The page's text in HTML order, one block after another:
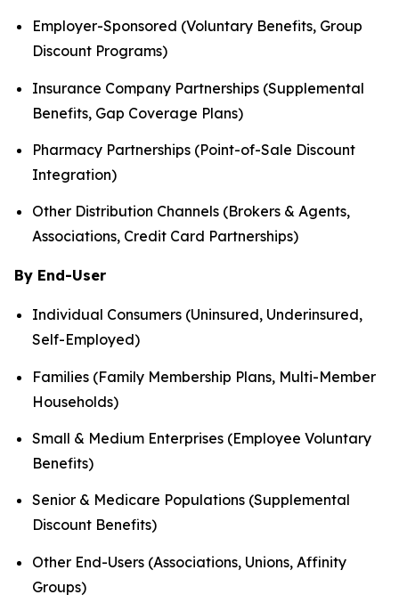
Employer-Sponsored (Voluntary Benefits, Group
Discount Programs)
Insurance Company Partnerships (Supplemental
Benefits, Gap Coverage Plans)
Pharmacy Partnerships (Point-of-Sale Discount
Integration)
Other Distribution Channels (Brokers & Agents,
Associations, Credit Card Partnerships)
By End-User
Individual Consumers (Uninsured, Underinsured,
Self-Employed)
Families (Family Membership Plans, Multi-Member
Households)
Small & Medium Enterprises (Employee Voluntary
Benefits)
Senior & Medicare Populations (Supplemental
Discount Benefits)
Other End-Users (Associations, Unions, Affinity
Groups)